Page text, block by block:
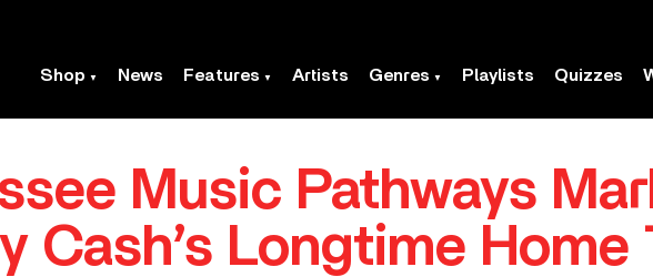
Shop News Features Artists Genres Playlists Quizzes
Music Pathways
Cash’s Longtime Home